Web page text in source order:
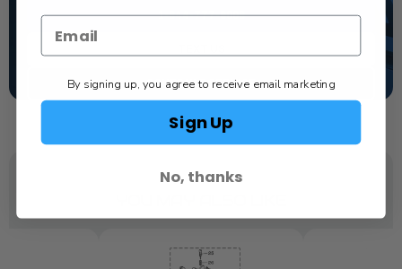
1-844-777-8008
SCHEDULE SERVICE
By signing up, you agree to receive email marketing
Sign Up
No, thanks